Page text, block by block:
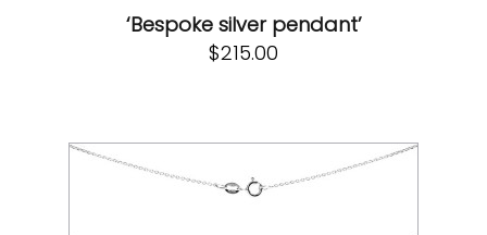
‘Bespoke silver pendant’
$215.00